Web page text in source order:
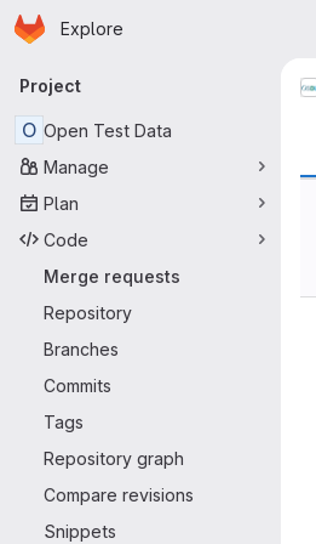
Skip to main content
Homepage
Explore
Primary navigation
Project
O Open Test Data
Manage
Plan
Code
Merge requests
Repository
Branches
Commits
Tags
Repository graph
Compare revisions
Snippets